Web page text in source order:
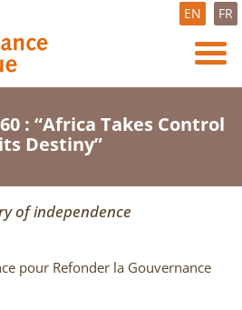
EN FR
: “Africa Takes Control
Destiny”
of independence
pour Refonder la Gouvernance